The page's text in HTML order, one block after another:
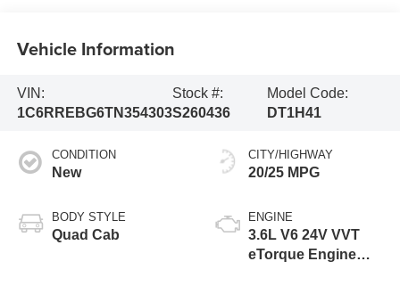
Vehicle Information
VIN:
1C6RREBG6TN354303
Stock #:
S260436
Model Code:
DT1H41
CONDITION
New
BODY STYLE
Quad Cab
CITY/HIGHWAY
20/25 MPG
ENGINE
3.6L V6 24V VVT
eTorque Engine